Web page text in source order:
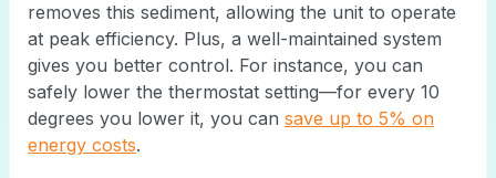
removes this sediment, allowing the unit to operate
at peak efficiency. Plus, a well-maintained system
gives you better control. For instance, you can
safely lower the thermostat setting—for every 10
degrees you lower it, you can save up to 5% on
energy costs.